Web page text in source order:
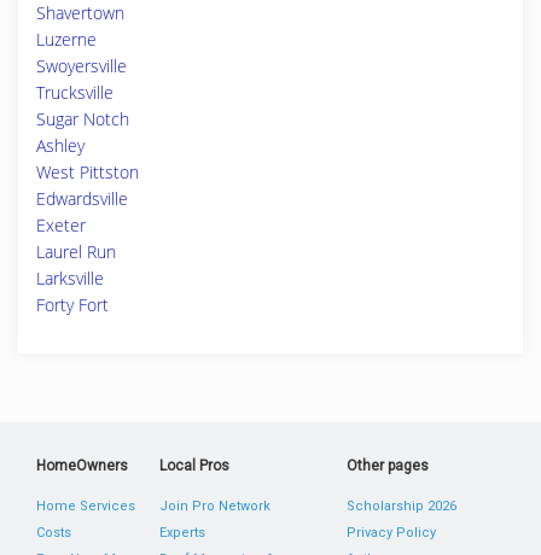
Shavertown
Luzerne
Swoyersville
Trucksville
Sugar Notch
Ashley
West Pittston
Edwardsville
Exeter
Laurel Run
Larksville
Forty Fort
HomeOwners
Home Services
Costs
Local Pros
Join Pro Network
Experts
Other pages
Scholarship 2026
Privacy Policy